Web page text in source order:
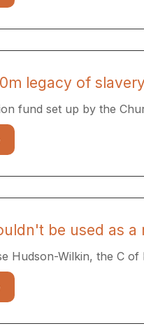
legacy of
fund set up by the
be used as
Hudson-Wilkin, the C